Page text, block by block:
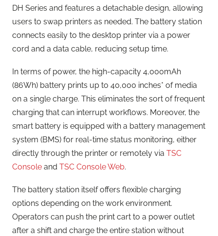
DH Series and features a detachable design, allowing
users to swap printers as needed. The battery station
connects easily to the desktop printer via a power
cord and a data cable, reducing setup time.
In terms of power, the high-capacity 4,000mAh
(86Wh) battery prints up to 40,000 inches* of media
on a single charge. This eliminates the sort of frequent
charging that can interrupt workflows. Moreover, the
smart battery is equipped with a battery management
system (BMS) for real-time status monitoring, either
directly through the printer or remotely via TSC
Console and TSC Console Web.
The battery station itself offers flexible charging
options depending on the work environment.
Operators can push the print cart to a power outlet
after a shift and charge the entire station without